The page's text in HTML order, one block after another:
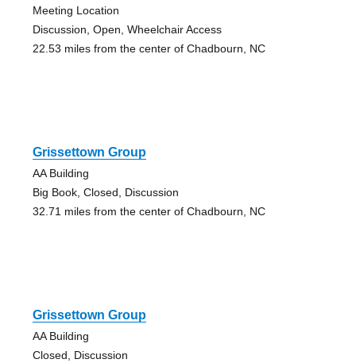
Meeting Location
Discussion, Open, Wheelchair Access
22.53 miles from the center of Chadbourn, NC
Grissettown Group
AA Building
Big Book, Closed, Discussion
32.71 miles from the center of Chadbourn, NC
Grissettown Group
AA Building
Closed, Discussion